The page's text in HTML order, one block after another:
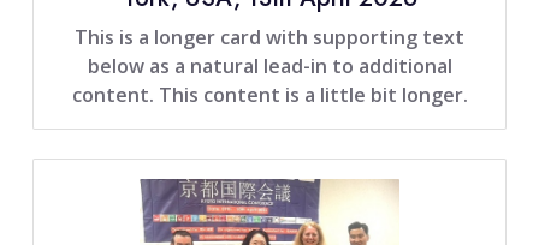
This is a longer card with supporting text
below as a natural lead-in to additional
content. This content is a little bit longer.